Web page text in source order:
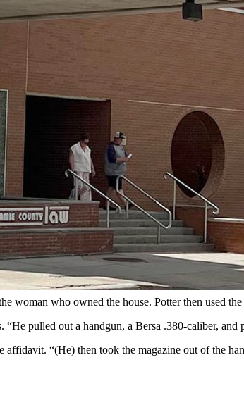
pulled out a pistol, pointed it at two women,
Court, according to records filed Wednesday.
1000 block of Alice Court in Cheyenne at 1:30
woman who owned the house. Potter then used the
“He pulled out a handgun, a Bersa .380-caliber, and
“(He) then took the magazine out of the